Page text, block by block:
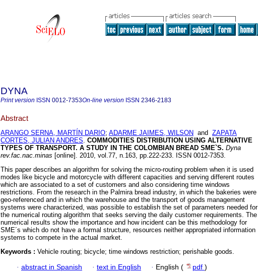
DYNA
Print version ISSN 0012-7353On-line version ISSN 2346-2183
Abstract
ARANGO SERNA, MARTÍN DARIO; ADARME JAIMES, WILSON and ZAPATA
CORTES, JULIAN ANDRES. COMMODITIES DISTRIBUTION USING ALTERNATIVE
TYPES OF TRANSPORT. A STUDY IN THE COLOMBIAN BREAD SME`S. Dyna
rev.fac.nac.minas [online]. 2010, vol.77, n.163, pp.222-233. ISSN 0012-7353.
This paper describes an algorithm for solving the micro-routing problem when it is used
modes like bicycle and motorcycle with different capacities and serving different routes
which are associated to a set of customers and also considering time windows
restrictions. From the research in the Palmira bread industry, in which the bakeries were
geo-referenced and in which the warehouse and the transport of goods management
systems were characterized, was possible to establish the set of parameters needed for
the numerical routing algorithm that seeks serving the daily customer requirements. The
numerical results show the importance and how incident can be this methodology for
SME´s which do not have a formal structure, resources neither appropriated information
systems to compete in the actual market.
Keywords : Vehicle routing; bicycle; time windows restriction; perishable goods.
· abstract in Spanish · text in English · English ( pdf )